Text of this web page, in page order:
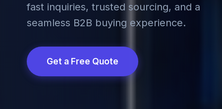
fast inquiries, trusted sourcing, and a
seamless B2B buying experience.
Get a Free Quote